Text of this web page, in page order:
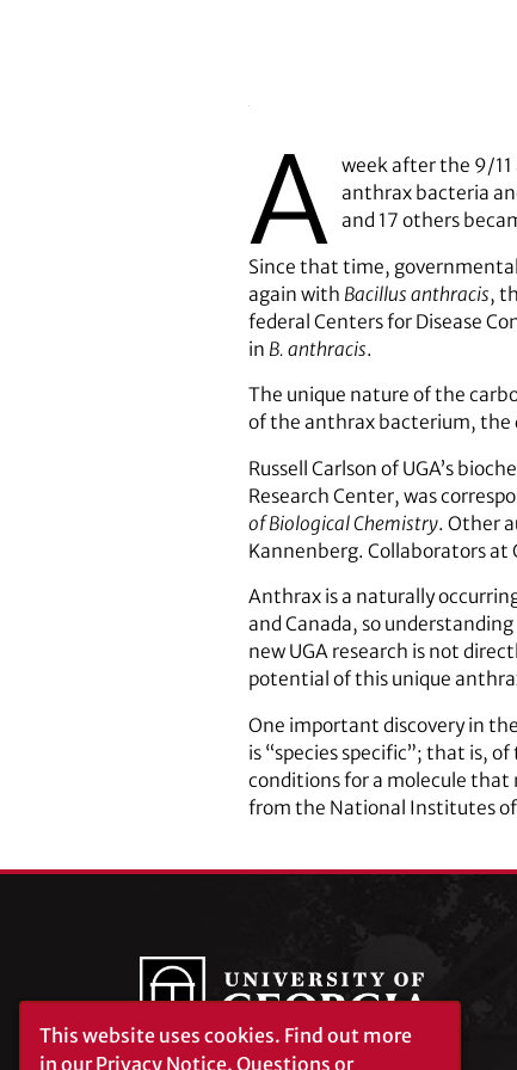
A week after the 9/11
anthrax bacteria
and 17 others
Since that time,
again with Bacillus anthracis,
federal Centers for Disease
in B. anthracis.
The unique nature of the
of the anthrax bacterium, the
Russell Carlson of UGA’s
Research Center, was
of Biological Chemistry. Other
Kannenberg. Collaborators at
Anthrax is a naturally
and Canada, so
new UGA research is not
potential of this unique
One important discovery in
is “species specific”; that is,
conditions for a molecule that
from the National Institutes
This website uses cookies. Find out more
in ourPrivacy Notice. Questions or